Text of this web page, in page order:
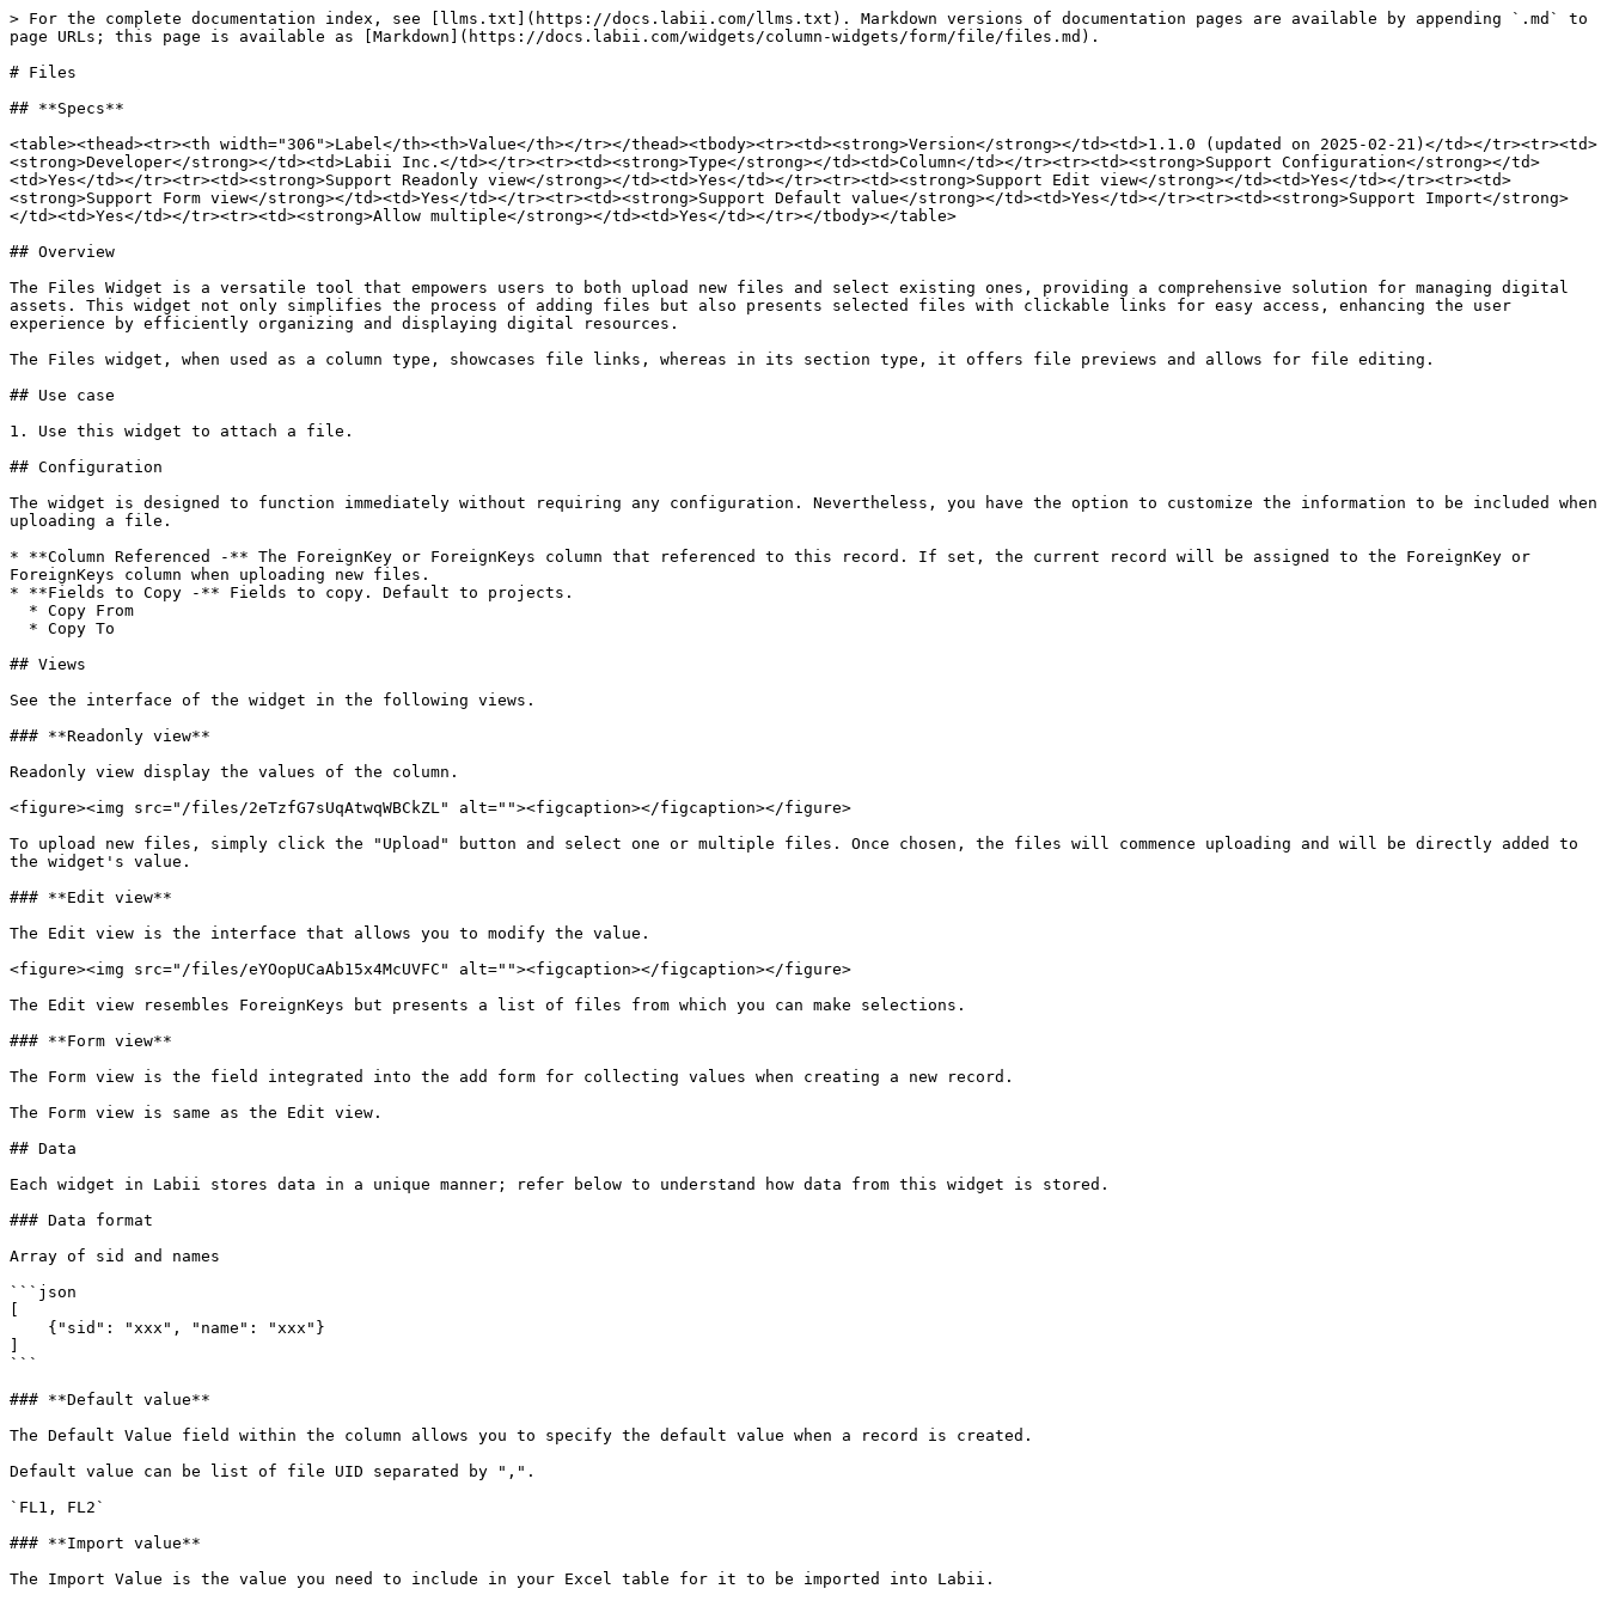
> For the complete documentation index, see [llms.txt](https://docs.labii.com/llms.txt). Markdown versions of documentation pages are available by appending `.md` to
page URLs; this page is available as [Markdown](https://docs.labii.com/widgets/column-widgets/form/file/files.md).
# Files
## **Specs**
<table><thead><tr><th width="306">Label</th><th>Value</th></tr></thead><tbody><tr><td><strong>Version</strong></td><td>1.1.0 (updated on 2025-02-21)</td></tr><tr><td>
<strong>Developer</strong></td><td>Labii Inc.</td></tr><tr><td><strong>Type</strong></td><td>Column</td></tr><tr><td><strong>Support Configuration</strong></td>
<td>Yes</td></tr><tr><td><strong>Support Readonly view</strong></td><td>Yes</td></tr><tr><td><strong>Support Edit view</strong></td><td>Yes</td></tr><tr><td>
<strong>Support Form view</strong></td><td>Yes</td></tr><tr><td><strong>Support Default value</strong></td><td>Yes</td></tr><tr><td><strong>Support Import</strong>
</td><td>Yes</td></tr><tr><td><strong>Allow multiple</strong></td><td>Yes</td></tr></tbody></table>
## Overview
The Files Widget is a versatile tool that empowers users to both upload new files and select existing ones, providing a comprehensive solution for managing digital
assets. This widget not only simplifies the process of adding files but also presents selected files with clickable links for easy access, enhancing the user
experience by efficiently organizing and displaying digital resources.
The Files widget, when used as a column type, showcases file links, whereas in its section type, it offers file previews and allows for file editing.
## Use case
1. Use this widget to attach a file.
## Configuration
The widget is designed to function immediately without requiring any configuration. Nevertheless, you have the option to customize the information to be included when
uploading a file.
* **Column Referenced -** The ForeignKey or ForeignKeys column that referenced to this record. If set, the current record will be assigned to the ForeignKey or
ForeignKeys column when uploading new files.
* **Fields to Copy -** Fields to copy. Default to projects.
## Views
See the interface of the widget in the following views.
### **Readonly view**
Readonly view display the values of the column.
<figure><img src="/files/2eTzfG7sUqAtwqWBCkZL" alt=""><figcaption></figcaption></figure>
To upload new files, simply click the "Upload" button and select one or multiple files. Once chosen, the files will commence uploading and will be directly added to
the widget's value.
### **Edit view**
The Edit view is the interface that allows you to modify the value.
<figure><img src="/files/eYOopUCaAb15x4McUVFC" alt=""><figcaption></figcaption></figure>
The Edit view resembles ForeignKeys but presents a list of files from which you can make selections.
### **Form view**
The Form view is the field integrated into the add form for collecting values when creating a new record.
The Form view is same as the Edit view.
## Data
Each widget in Labii stores data in a unique manner; refer below to understand how data from this widget is stored.
### Data format
Array of sid and names
```json
```
### **Default value**
The Default Value field within the column allows you to specify the default value when a record is created.
Default value can be list of file UID separated by ",".
`FL1, FL2`
### **Import value**
The Import Value is the value you need to include in your Excel table for it to be imported into Labii.